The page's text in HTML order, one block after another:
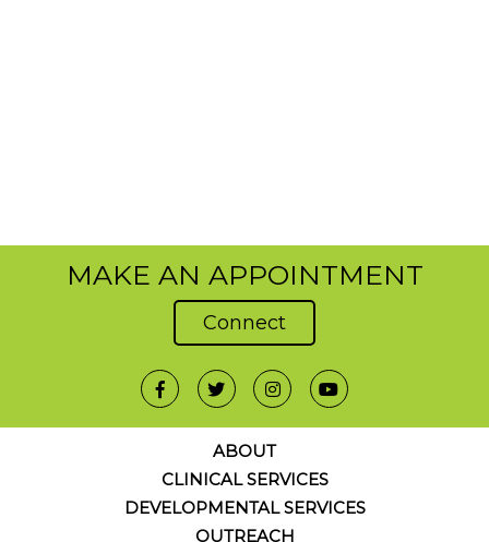
MAKE AN APPOINTMENT
Connect
ABOUT
CLINICAL SERVICES
DEVELOPMENTAL SERVICES
OUTREACH